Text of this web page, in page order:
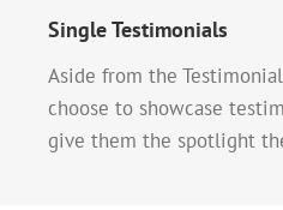
Single Testimonials
Aside from the
choose to showcase
give them the spotlight